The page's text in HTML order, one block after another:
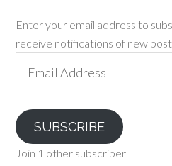
Enter your email address to
receive notifications of new
Address
SUBSCRIBE
Join 1 other subscriber